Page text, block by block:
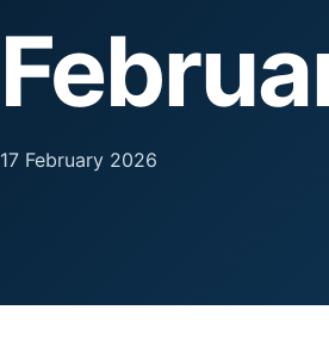
17 February 2026